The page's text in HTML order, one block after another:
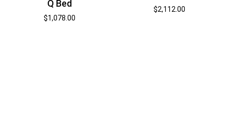
Q Bed
$1,078.00
$2,112.00